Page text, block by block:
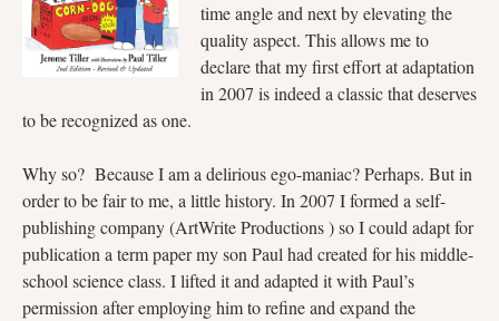
time angle and next by elevating the
quality aspect. This allows me to
declare that my first effort at adaptation
in 2007 is indeed a classic that deserves
to be recognized as one.
Why so? Because I am a delirious ego-maniac? Perhaps. But in
order to be fair to me, a little history. In 2007 I formed a self-
publishing company (ArtWrite Productions ) so I could adapt for
publication a term paper my son Paul had created for his middle-
school science class. I lifted it and adapted it with Paul’s
permission after employing him to refine and expand the